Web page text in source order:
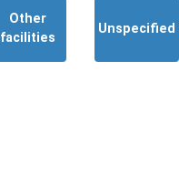
Other
facilities
Unspecified